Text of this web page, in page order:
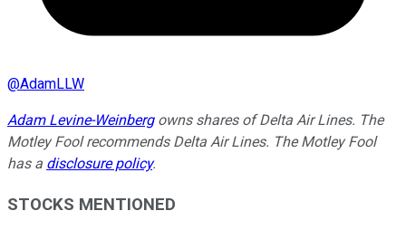
@AdamLLW
Adam Levine-Weinbergowns shares of Delta Air Lines. The
Motley Fool recommends Delta Air Lines. The Motley Fool
has a disclosure policy.
STOCKS MENTIONED